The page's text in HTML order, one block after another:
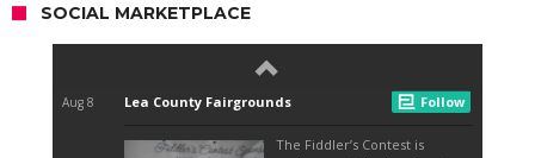
SOCIAL MARKETPLACE